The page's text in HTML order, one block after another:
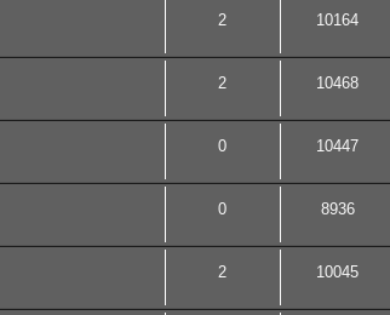
2 10164
2 10468
0 10447
0 8936
2 10045